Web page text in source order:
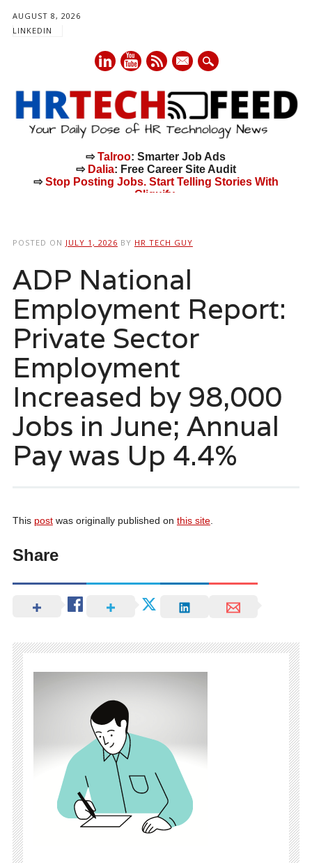
AUGUST 8, 2026
LINKEDIN
mail
⇨Talroo: Smarter Job Ads
⇨ Dalia: Free Career Site Audit
⇨Stop Posting Jobs. Start Telling Stories With
Cliquify.
POSTED ON JULY 1, 2026 BY HR TECH GUY
ADP National
Employment Report:
Private Sector
Employment
Increased by 98,000
Jobs in June; Annual
Pay was Up 4.4%
This postwas originally published on this site.
Share